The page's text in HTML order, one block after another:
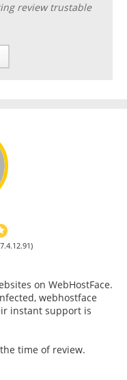
review trustable
on WebHostFace.
webhostface
instant support is
time of review.